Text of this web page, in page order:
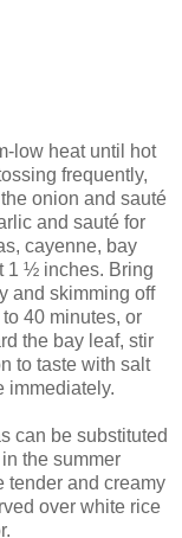
low heat until hot
frequently,
onion and sauté
and sauté for
cayenne, bay
1 ½ inches. Bring
and skimming off
40 minutes, or
the bay leaf, stir
to taste with salt
immediately.
can be substituted
the summer
tender and creamy
over white rice